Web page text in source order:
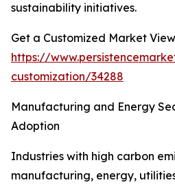
sustainability initiatives.
Get a Customized Market
https://
customization/34288
Manufacturing and Energy
Adoption
Industries with high carbon
manufacturing, energy,